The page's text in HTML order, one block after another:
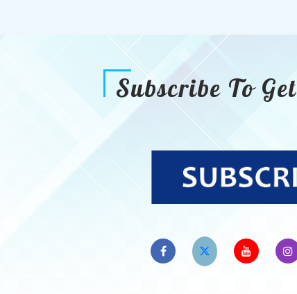
Subscribe To Get